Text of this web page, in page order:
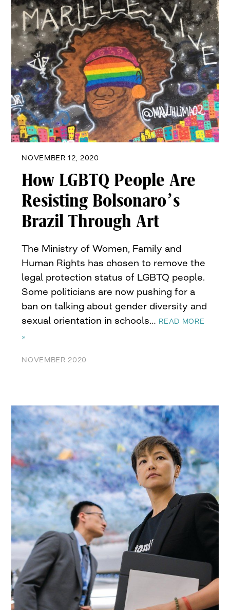
NOVEMBER 12, 2020
How LGBTQ People Are
Resisting Bolsonaro’s
Brazil Through Art
The Ministry of Women, Family and
Human Rights has chosen to remove the
legal protection status of LGBTQ people.
Some politicians are now pushing for a
ban on talking about gender diversity and
sexual orientation in schools… READ MORE
»
NOVEMBER 2020